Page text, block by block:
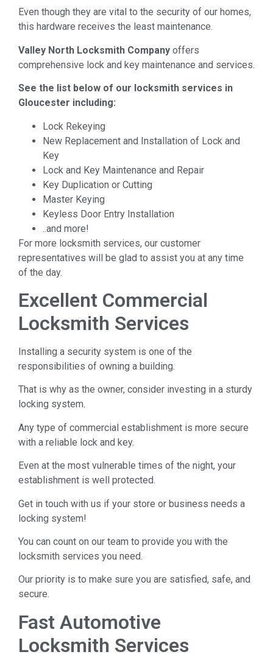
Even though they are vital to the security of our homes,
this hardware receives the least maintenance.
Valley North Locksmith Company offers
comprehensive lock and key maintenance and services.
See the list below of our locksmith services in
Gloucester including:
Lock Rekeying
New Replacement and Installation of Lock and
Key
Lock and Key Maintenance and Repair
Key Duplication or Cutting
Master Keying
Keyless Door Entry Installation
..and more!
For more locksmith services, our customer
representatives will be glad to assist you at any time
of the day.
Excellent Commercial
Locksmith Services
Installing a security system is one of the
responsibilities of owning a building.
That is why as the owner, consider investing in a sturdy
locking system.
Any type of commercial establishment is more secure
with a reliable lock and key.
Even at the most vulnerable times of the night, your
establishment is well protected.
Get in touch with us if your store or business needs a
locking system!
You can count on our team to provide you with the
locksmith services you need.
Our priority is to make sure you are satisfied, safe, and
secure.
Fast Automotive
Locksmith Services